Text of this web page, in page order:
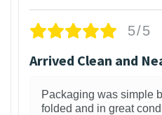
5/5
Arrived Clean and
Packaging was simple
folded and in great